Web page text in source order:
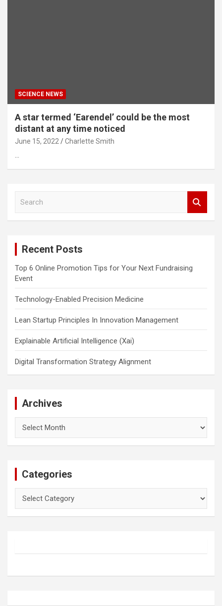
SCIENCE NEWS
A star termed ‘Earendel’ could be the most
distant at any time noticed
June 15, 2022 Charlette Smith
…
Recent Posts
Top 6 Online Promotion Tips for Your Next Fundraising
Event
Technology-Enabled Precision Medicine
Lean Startup Principles In Innovation Management
Explainable Artificial Intelligence (Xai)
Digital Transformation Strategy Alignment
Archives
Categories